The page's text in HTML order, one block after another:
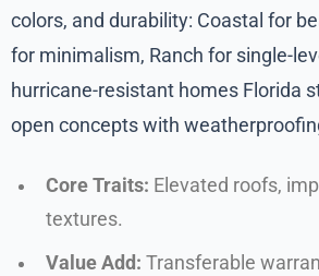
colors, and durability: Coastal for
for minimalism, Ranch for single-
hurricane-resistant homes Florida
open concepts with
Core Traits: Elevated roofs,
textures.
Value Add: Transferable